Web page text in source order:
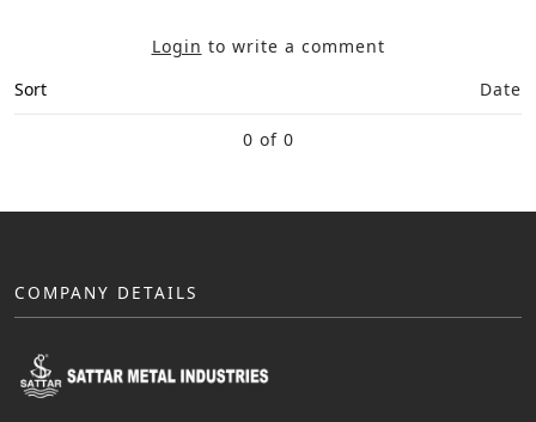
Login to write a comment
Sort
Date
0 of 0
COMPANY DETAILS